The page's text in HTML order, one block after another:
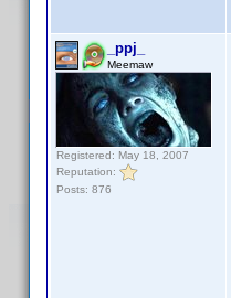
_ppj_
Meemaw
Registered: May 18, 2007
Reputation:
Posts: 876